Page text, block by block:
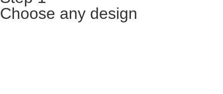
Choose any design